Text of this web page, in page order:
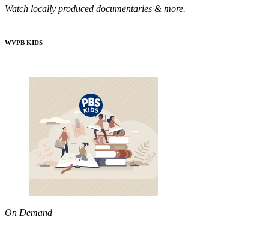
Watch locally produced documentaries & more.
WVPB KIDS
On Demand